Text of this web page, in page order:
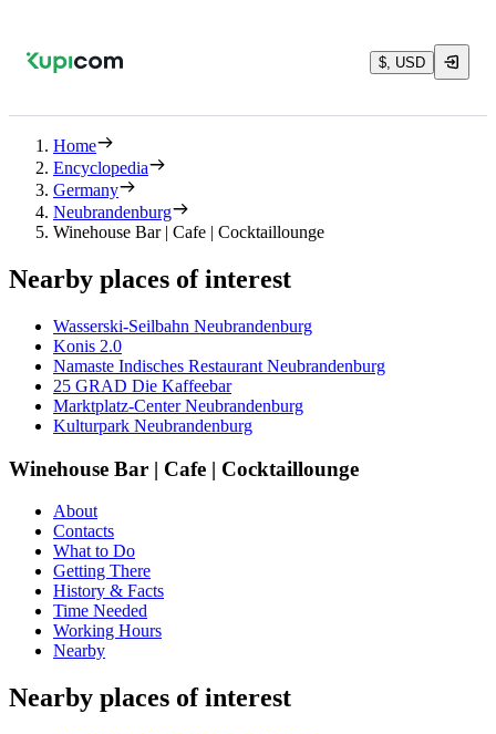
$, USD
Home
Encyclopedia
Germany
Neubrandenburg
Winehouse Bar | Cafe | Cocktaillounge
Nearby places of interest
Wasserski-Seilbahn Neubrandenburg
Konis 2.0
Namaste Indisches Restaurant Neubrandenburg
25 GRAD Die Kaffeebar
Marktplatz-Center Neubrandenburg
Kulturpark Neubrandenburg
Winehouse Bar | Cafe | Cocktaillounge
About
Contacts
What to Do
Getting There
History & Facts
Time Needed
Working Hours
Nearby
Nearby places of interest